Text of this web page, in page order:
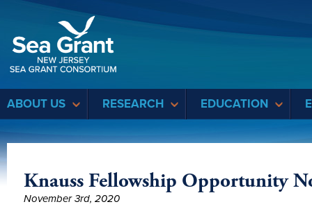
ABOUT US RESEARCH EDUCATION
Knauss Fellowship Opportunity
November 3rd, 2020